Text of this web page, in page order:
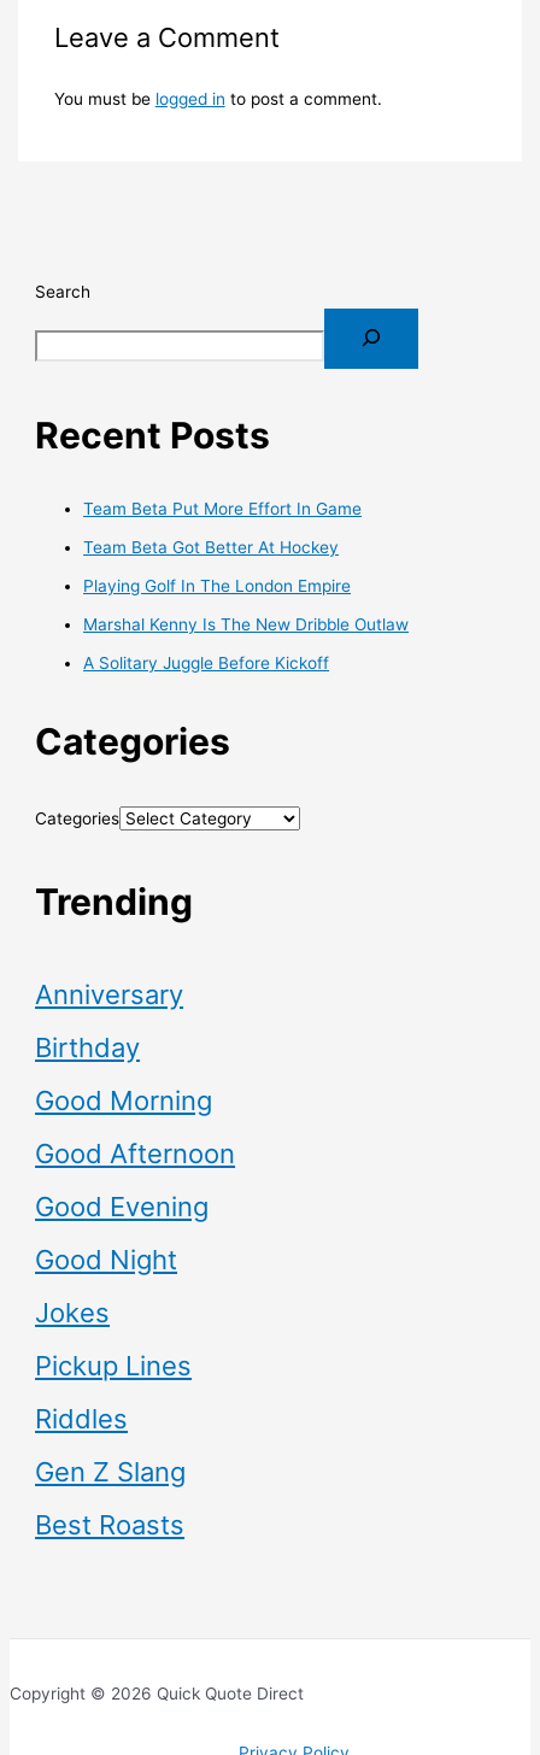
Leave a Comment
You must be logged in to post a comment.
Search
Recent Posts
Team Beta Put More Effort In Game
Team Beta Got Better At Hockey
Playing Golf In The London Empire
Marshal Kenny Is The New Dribble Outlaw
A Solitary Juggle Before Kickoff
Categories
Categories
Trending
Anniversary
Birthday
Good Morning
Good Afternoon
Good Evening
Good Night
Jokes
Pickup Lines
Riddles
Gen Z Slang
Best Roasts
Copyright © 2026 Quick Quote Direct